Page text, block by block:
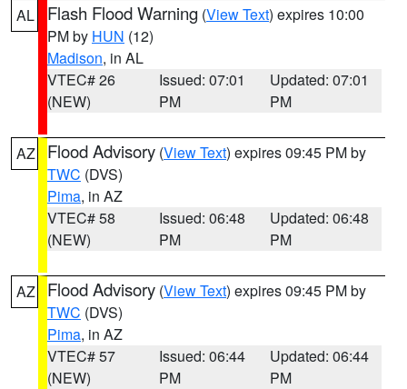
AL Flash Flood Warning (View Text) expires 10:00
PM by HUN (12)
Madison, in AL
VTEC# 26
(NEW)
Issued: 07:01
PM
Updated: 07:01
PM
AZ Flood Advisory (View Text) expires 09:45 PM by
TWC (DVS)
Pima, in AZ
VTEC# 58
(NEW)
Issued: 06:48
PM
Updated: 06:48
PM
AZ Flood Advisory (View Text) expires 09:45 PM by
TWC (DVS)
Pima, in AZ
VTEC# 57
(NEW)
Issued: 06:44
PM
Updated: 06:44
PM